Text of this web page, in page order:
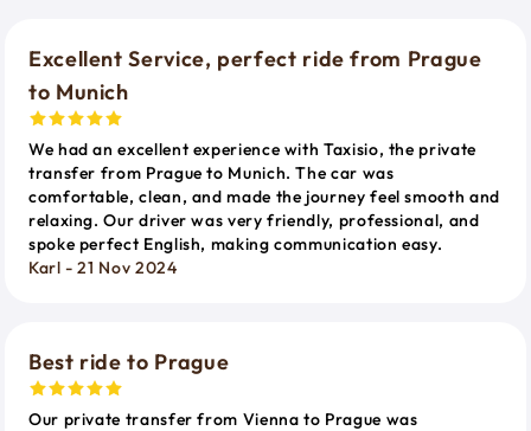
Excellent Service, perfect ride from Prague
to Munich
We had an excellent experience with Taxisio, the private
transfer from Prague to Munich. The car was
comfortable, clean, and made the journey feel smooth and
relaxing. Our driver was very friendly, professional, and
spoke perfect English, making communication easy.
Karl - 21 Nov 2024
Best ride to Prague
Our private transfer from Vienna to Prague was